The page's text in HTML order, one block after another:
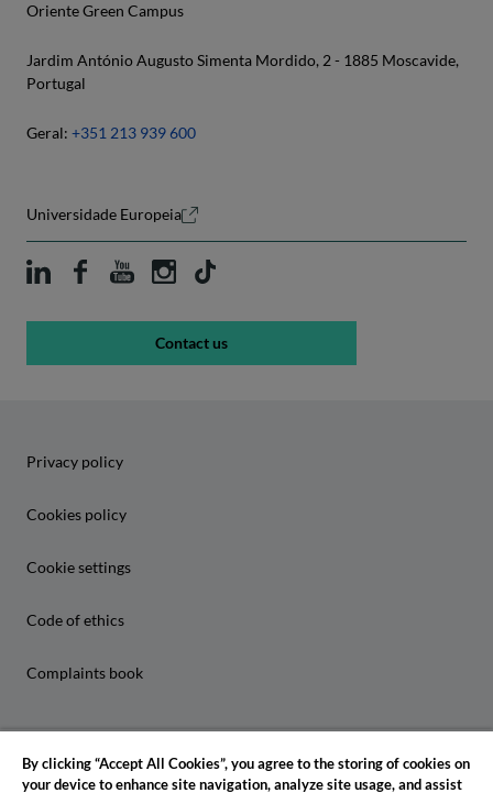
Oriente Green Campus
Jardim António Augusto Simenta Mordido, 2 - 1885 Moscavide,
Portugal
Geral: +351 213 939 600
Universidade Europeia
Contact us
Privacy policy
Cookies policy
Cookie settings
Code of ethics
Complaints book
By clicking “Accept All Cookies”, you agree to the storing of cookies on
your device to enhance site navigation, analyze site usage, and assist